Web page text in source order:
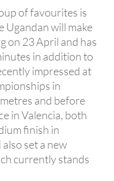
of favourites is
Ugandan will make
on 23 April and has
in addition to
impressed at
in
and before
in Valencia, both
finish in
set a new
currently stands